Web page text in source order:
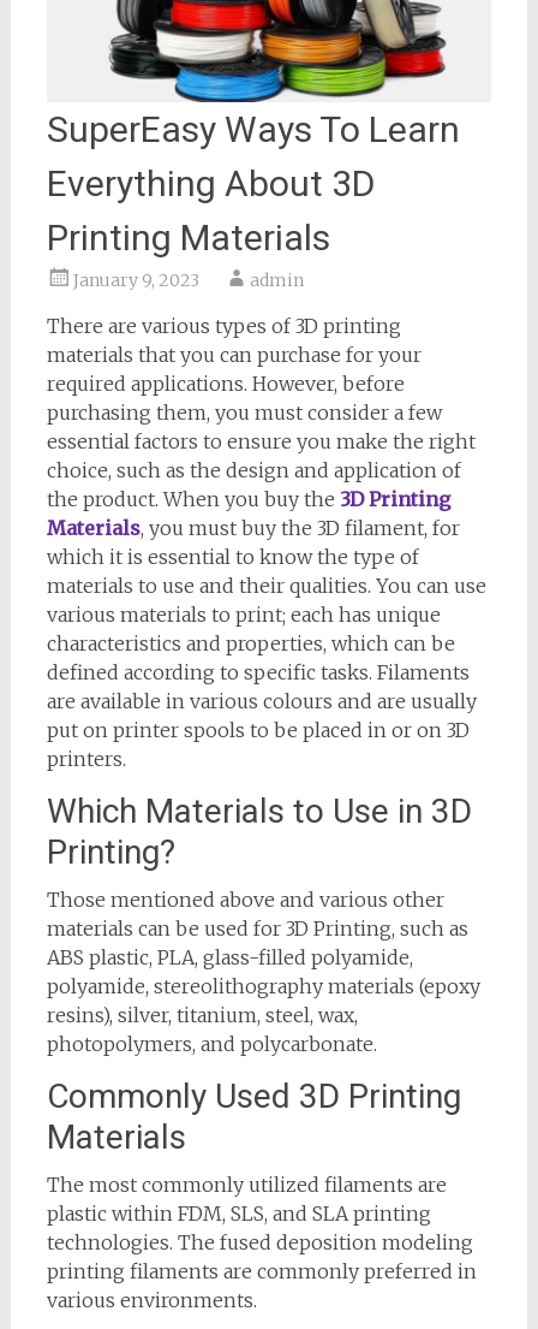
SuperEasy Ways To Learn
Everything About 3D
Printing Materials
January 9, 2023 admin
There are various types of 3D printing
materials that you can purchase for your
required applications. However, before
purchasing them, you must consider a few
essential factors to ensure you make the right
choice, such as the design and application of
the product. When you buy the 3D Printing
Materials, you must buy the 3D filament, for
which it is essential to know the type of
materials to use and their qualities. You can use
various materials to print; each has unique
characteristics and properties, which can be
defined according to specific tasks. Filaments
are available in various colours and are usually
put on printer spools to be placed in or on 3D
printers.
Which Materials to Use in 3D
Printing?
Those mentioned above and various other
materials can be used for 3D Printing, such as
ABS plastic, PLA, glass-filled polyamide,
polyamide, stereolithography materials (epoxy
resins), silver, titanium, steel, wax,
photopolymers, and polycarbonate.
Commonly Used 3D Printing
Materials
The most commonly utilized filaments are
plastic within FDM, SLS, and SLA printing
technologies. The fused deposition modeling
printing filaments are commonly preferred in
various environments.